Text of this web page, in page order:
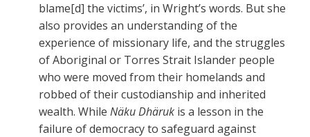
blame[d] the victims’, in Wright’s words. But she
also provides an understanding of the
experience of missionary life, and the struggles
of Aboriginal or Torres Strait Islander people
who were moved from their homelands and
robbed of their custodianship and inherited
wealth. While Näku Dhäruk is a lesson in the
failure of democracy to safeguard against